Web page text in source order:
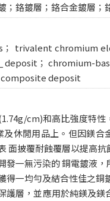
；鉻鍍層；鉻合金鍍層；
； trivalent chromium
deposit； chromium-
deposit
cm)和高比強度特性
及休閒用品上。但因鎂合
面披覆耐蝕覆層以提高
發一無污染的 銅電鍍液
得一均勻及結合性佳之銅
護層，並應用於純鎂及鎂